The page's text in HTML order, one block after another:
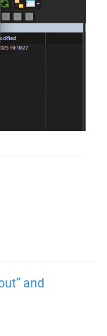
and